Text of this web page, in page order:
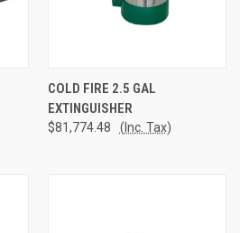
COLD FIRE 2.5 GAL
EXTINGUISHER
$81,774.48 (Inc. Tax)